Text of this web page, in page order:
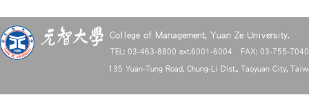
College of Management, Yuan Ze University.
TEL: 03-463-8800 ext.6001-6004 FAX: 03-755-
135 Yuan-Tung Road, Chung-Li Dist., Taoyuan City,